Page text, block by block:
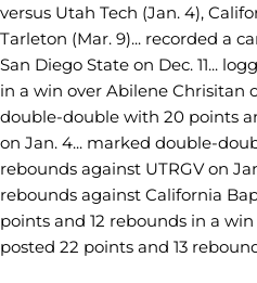
versus Utah Tech (Jan. 4),
Tarleton (Mar. 9)... recorded a
San Diego State on Dec. 11...
in a win over Abilene Chrisitan
double-double with 20 points
on Jan. 4... marked double-
rebounds against UTRGV on
rebounds against California
points and 12 rebounds in a win
posted 22 points and 13